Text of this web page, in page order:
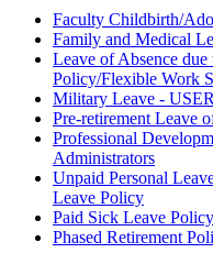
Faculty Childbirth/
Family and Medical
Leave of Absence
Policy/Flexible Work
Military Leave -
Pre-retirement Leave
Professional
Administrators
Unpaid Personal
Leave Policy
Paid Sick Leave
Phased Retirement